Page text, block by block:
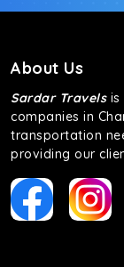
About Us
Sardar Travelsis
companies in
transportation
providing our